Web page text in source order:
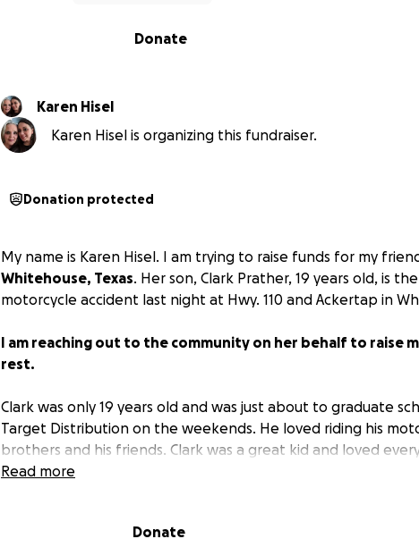
Donate
Karen Hisel
Karen Hisel is organizing this fundraiser.
Donation protected
My name is Karen Hisel. I am trying to raise funds for my
Whitehouse, Texas. Her son, Clark Prather, 19 years old, is
motorcycle accident last night at Hwy. 110 and Ackertap in
I am reaching out to the community on her behalf to raise
rest.
Clark was only 19 years old and was just about to graduate
Target Distribution on the weekends. He loved riding his
brothers and his friends. Clark was a great kid and loved
Read more
Donate